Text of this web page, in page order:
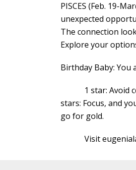
PISCES (Feb. 19-
unexpected
The connection
Explore your
Birthday Baby: You
1 star: Avoid
stars: Focus, and
go for gold.
Visit